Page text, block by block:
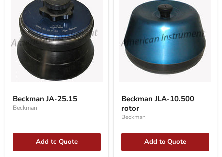
JA-
25.15
Beckman JA-25.15
Beckman
Add to Quote
JLA-
10.500
rotor
Beckman JLA-10.500
rotor
Beckman
Add to Quote